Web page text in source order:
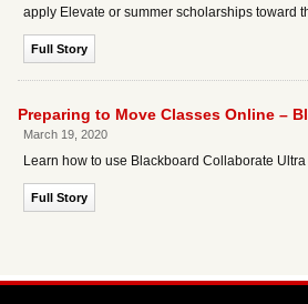
apply Elevate or summer scholarships toward
Full Story
Preparing to Move Classes Online –
March 19, 2020
Learn how to use Blackboard Collaborate
Full Story